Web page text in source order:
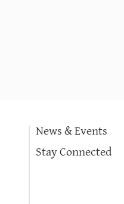
News & Events
Stay Connected